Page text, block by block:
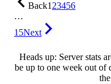
Back123456
…
15Next
Heads up: Server stats
be up to one week out of